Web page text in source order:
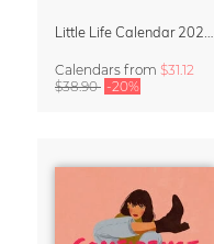
Calendars from $31.12
$38.90 -20%